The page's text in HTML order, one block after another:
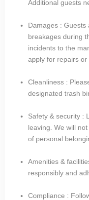
Additional guests
Damages :
breakages during
incidents to the
apply for repairs or
Cleanliness :
designated trash
Safety & security :
leaving. We will
of personal
Amenities &
responsibly and
Compliance :